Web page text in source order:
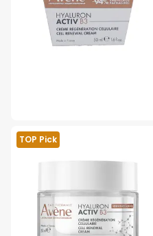
TOP Pick